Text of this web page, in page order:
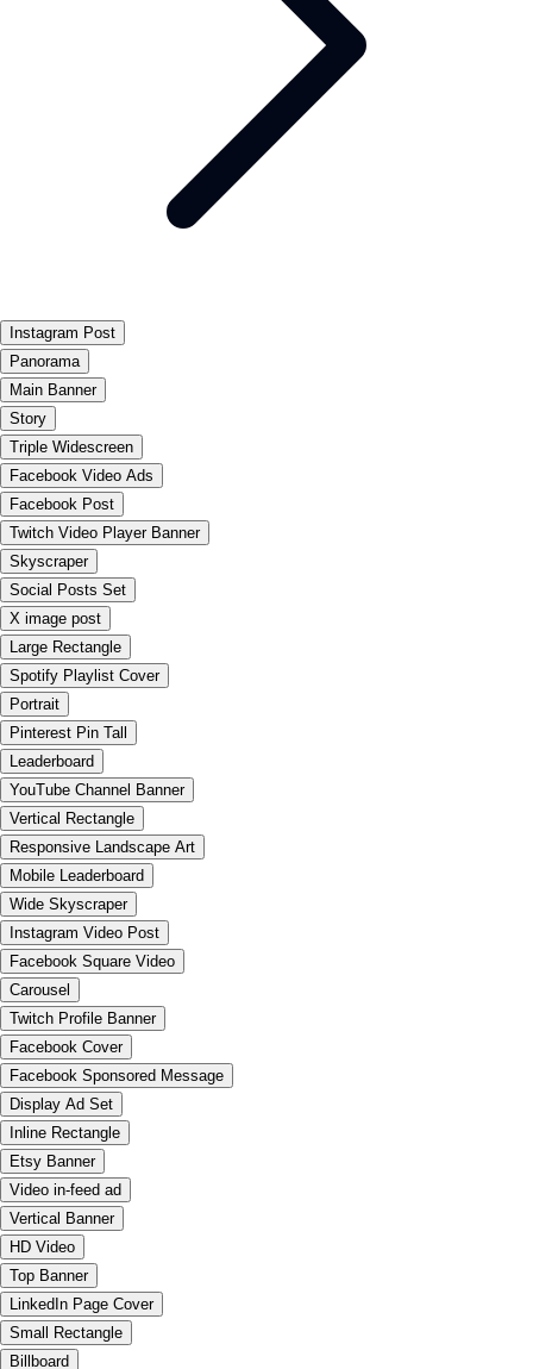
Instagram Post
Panorama
Main Banner
Story
Triple Widescreen
Facebook Video Ads
Facebook Post
Twitch Video Player Banner
Skyscraper
Social Posts Set
X image post
Large Rectangle
Spotify Playlist Cover
Portrait
Pinterest Pin Tall
Leaderboard
YouTube Channel Banner
Vertical Rectangle
Responsive Landscape Art
Mobile Leaderboard
Wide Skyscraper
Instagram Video Post
Facebook Square Video
Carousel
Twitch Profile Banner
Facebook Cover
Facebook Sponsored Message
Display Ad Set
Inline Rectangle
Etsy Banner
Video in-feed ad
Vertical Banner
HD Video
Top Banner
LinkedIn Page Cover
Small Rectangle
Billboard